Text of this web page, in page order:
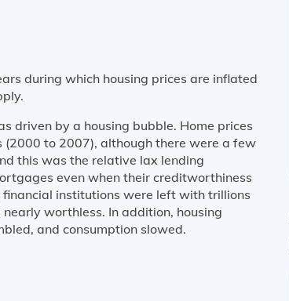
during which housing prices are inflated
driven by a housing bubble. Home prices
(2000 to 2007), although there were a few
this was the relative lax lending
even when their creditworthiness
institutions were left with trillions
worthless. In addition, housing
and consumption slowed.